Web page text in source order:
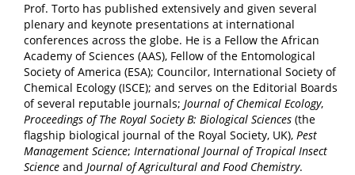
Prof. Torto has published extensively and given several
plenary and keynote presentations at international
conferences across the globe. He is a Fellow the African
Academy of Sciences (AAS), Fellow of the Entomological
Society of America (ESA); Councilor, International Society of
Chemical Ecology (ISCE); and serves on the Editorial Boards
of several reputable journals; Journal of Chemical Ecology,
Proceedings of The Royal Society B: Biological Sciences (the
flagship biological journal of the Royal Society, UK), Pest
Management Science; International Journal of Tropical Insect
Science and Journal of Agricultural and Food Chemistry.